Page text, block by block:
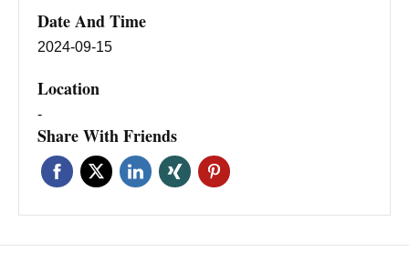
Date And Time
2024-09-15
Location
-
Share With Friends